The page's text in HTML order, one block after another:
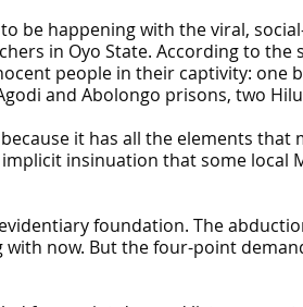
be happening with the viral,
in Oyo State. According to
people in their captivity: one
and Abolongo prisons, two
it has all the elements
insinuation that some local
foundation. The
now. But the four-point